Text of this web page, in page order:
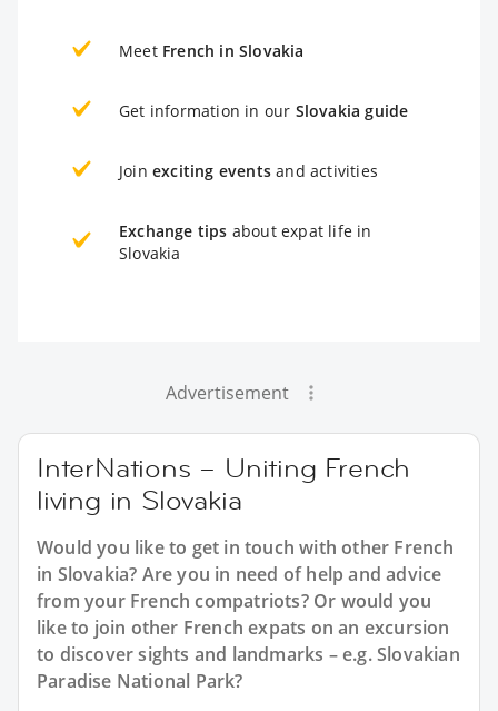
Meet French in Slovakia
Get information in our Slovakia guide
Join exciting events and activities
Exchange tips about expat life in
Slovakia
Advertisement
InterNations – Uniting French
living in Slovakia
Would you like to get in touch with other French
in Slovakia? Are you in need of help and advice
from your French compatriots? Or would you
like to join other French expats on an excursion
to discover sights and landmarks – e.g. Slovakian
Paradise National Park?